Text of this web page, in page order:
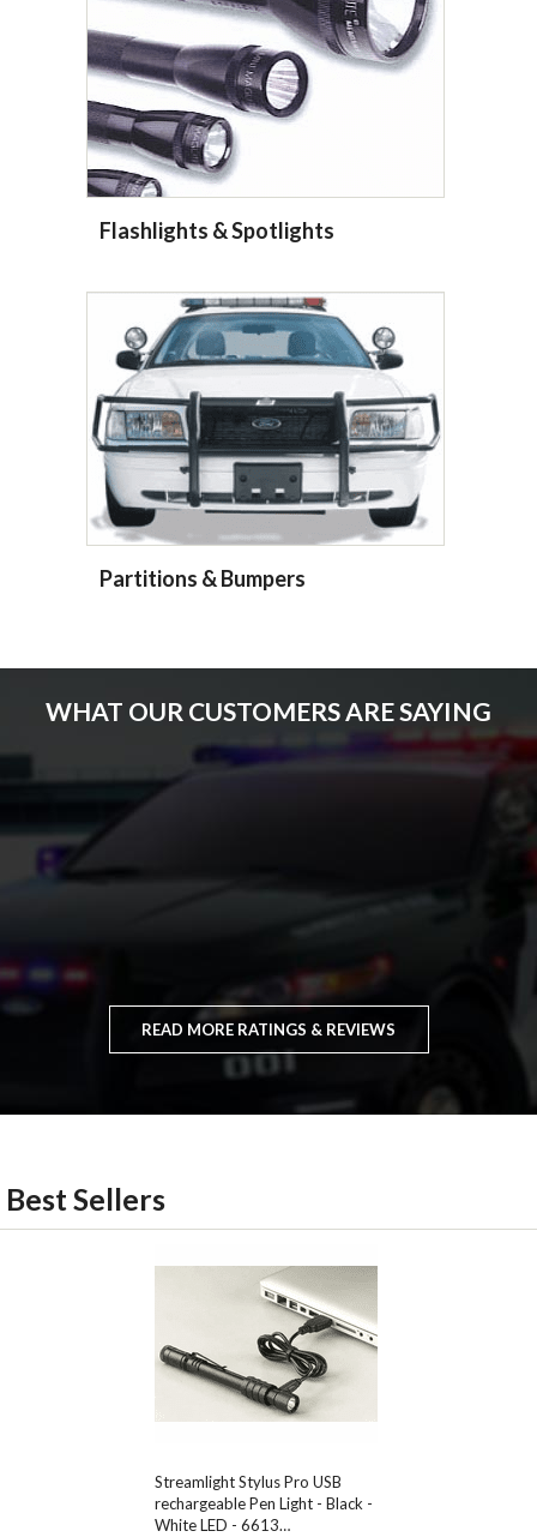
Flashlights & Spotlights
Partitions & Bumpers
WHAT OUR CUSTOMERS ARE SAYING
READ MORE RATINGS & REVIEWS
Best Sellers
Streamlight Stylus Pro USB
rechargeable Pen Light - Black -
White LED - 6613…